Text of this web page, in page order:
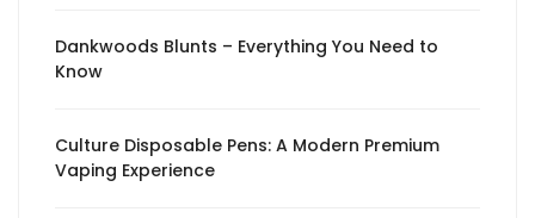
Dankwoods Blunts – Everything You Need to
Know
Culture Disposable Pens: A Modern Premium
Vaping Experience